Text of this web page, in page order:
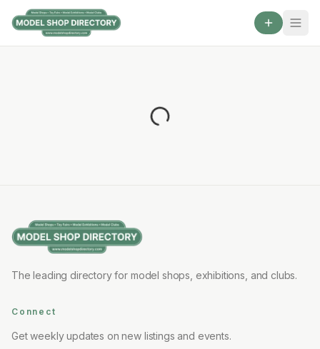
The leading directory for model shops, exhibitions, and clubs.
Connect
Get weekly updates on new listings and events.